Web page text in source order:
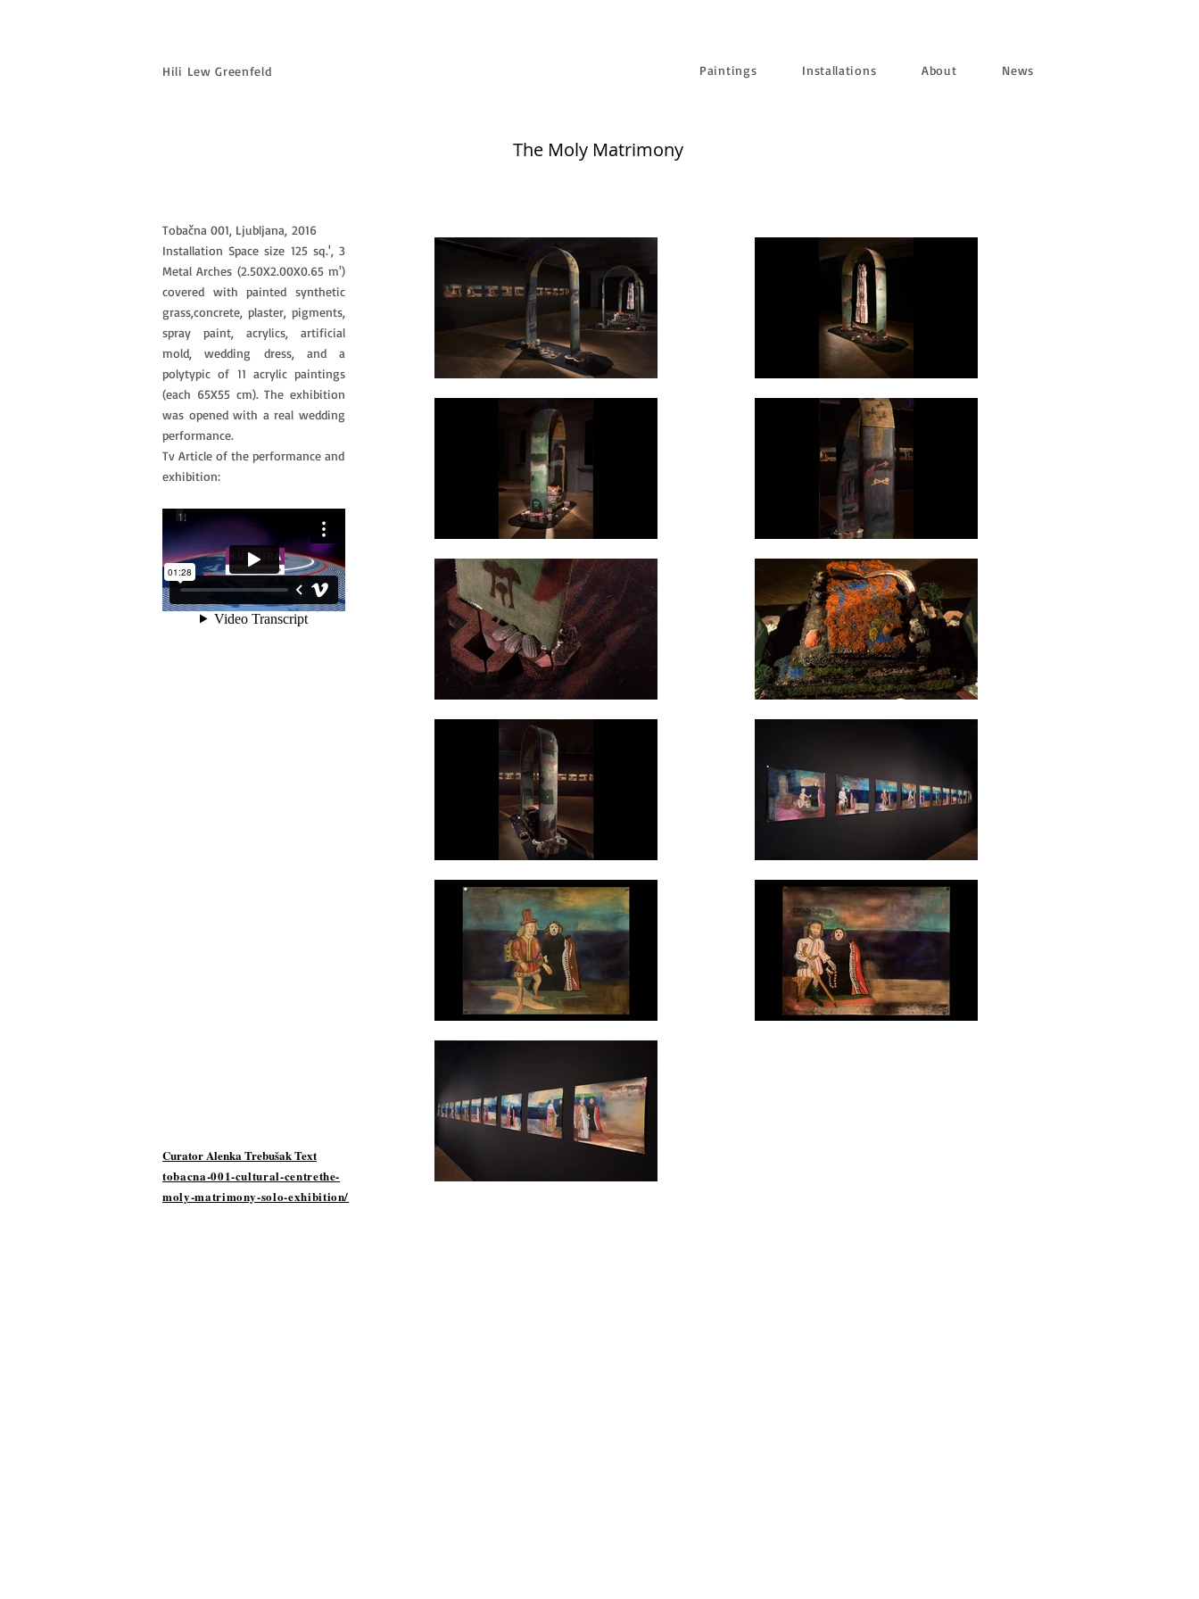
Hili Lew Greenfeld Paintings Installations About News
The Moly Matrimony
Tobačna 001, Ljubljana, 2016
Installation Space size 125 sq.', 3
Metal Arches (2.50X2.00X0.65 m')
covered with painted synthetic
grass,concrete, plaster, pigments,
spray paint, acrylics, artificial
mold, wedding dress, and a
polytypic of 11 acrylic paintings
(each 65X55 cm). The exhibition
was opened with a real wedding
performance.
Tv Article of the performance and
exhibition:
Curator Alenka Trebušak Text
tobacna-001-cultural-centrethe-
moly-matrimony-solo-exhibition/